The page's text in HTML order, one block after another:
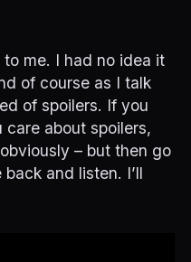
me. I had no idea it
of course as I talk
of spoilers. If you
care about spoilers,
– but then go
and listen. I’ll